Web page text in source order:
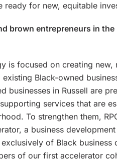
ready for new, equitable
brown entrepreneurs in the
is focused on creating
Black-owned
businesses in Russell are
services that are
To strengthen them,
a business
of Black business
of our first accelerator